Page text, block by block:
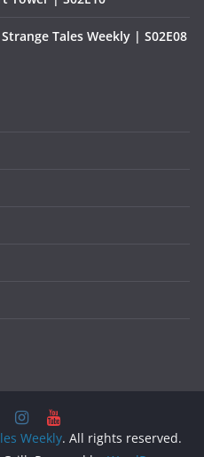
Tales Weekly | S02E08
Weekly. All rights reserved.